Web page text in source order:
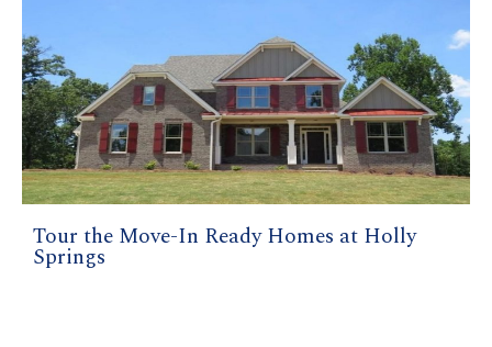
Tour the Move-In Ready Homes at Holly
Springs